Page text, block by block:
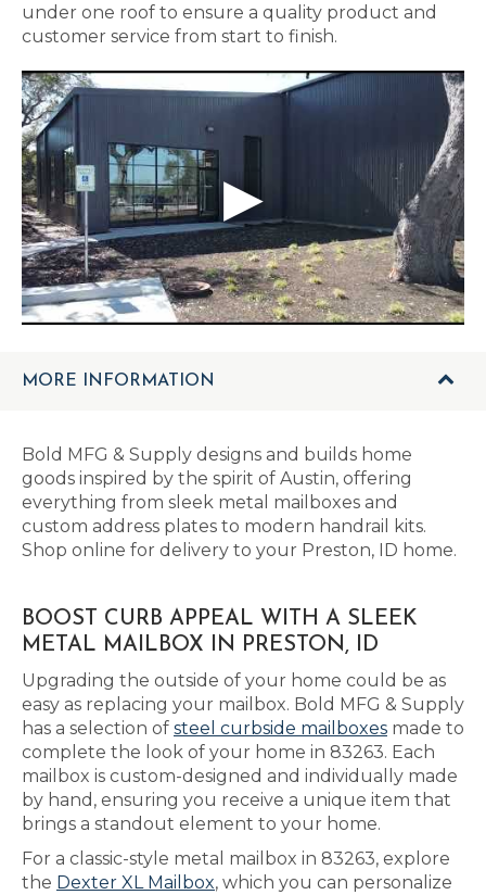
under one roof to ensure a quality product and
customer service from start to finish.
MORE INFORMATION
Bold MFG & Supply designs and builds home
goods inspired by the spirit of Austin, offering
everything from sleek metal mailboxes and
custom address plates to modern handrail kits.
Shop online for delivery to your Preston, ID home.
BOOST CURB APPEAL WITH A SLEEK
METAL MAILBOX IN PRESTON, ID
Upgrading the outside of your home could be as
easy as replacing your mailbox. Bold MFG & Supply
has a selection of steel curbside mailboxes made to
complete the look of your home in 83263. Each
mailbox is custom-designed and individually made
by hand, ensuring you receive a unique item that
brings a standout element to your home.
For a classic-style metal mailbox in 83263, explore
the Dexter XL Mailbox, which you can personalize